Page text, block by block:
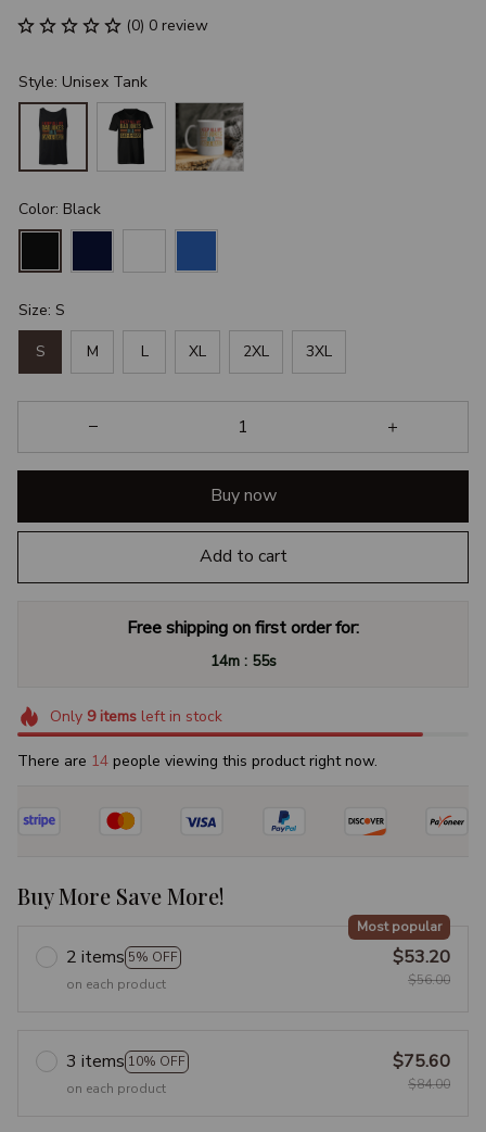
(0) 0 review
Style: Unisex Tank
Color: Black
Size: S
S M L XL 2XL 3XL
Buy now
Add to cart
Free shipping on first order for:
14m : 54s
Only 9itemsleft in stock
There are 17 people viewing this product right now.
Buy More Save More!
2 items 5% OFF
Most popular
on each product
$53.20
$56.00
3 items 10% OFF
on each product
$75.60
$84.00